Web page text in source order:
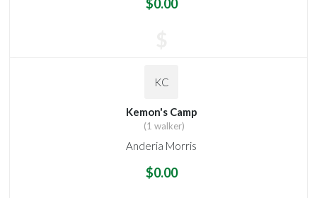
$0.00
KC
Kemon's Camp
(1 walker)
Anderia Morris
$0.00